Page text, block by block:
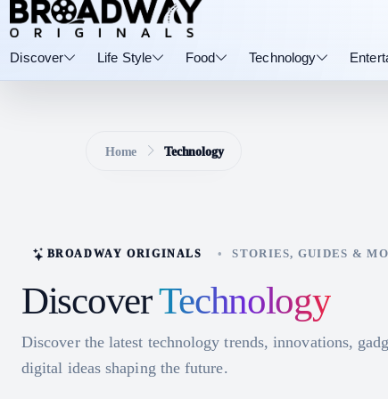
Discover Life Style Food Technology
Home Technology
BROADWAY ORIGINALS • STORIES, GUIDES &
DiscoverTechnology
Discover the latest technology trends, innovations,
digital ideas shaping the future.